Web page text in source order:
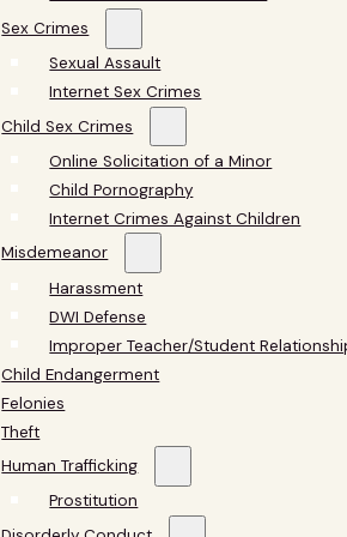
Sex Crimes
Sexual Assault
Internet Sex Crimes
Child Sex Crimes
Online Solicitation of a Minor
Child Pornography
Internet Crimes Against Children
Misdemeanor
Harassment
DWI Defense
Improper Teacher/Student
Child Endangerment
Felonies
Theft
Human Trafficking
Prostitution